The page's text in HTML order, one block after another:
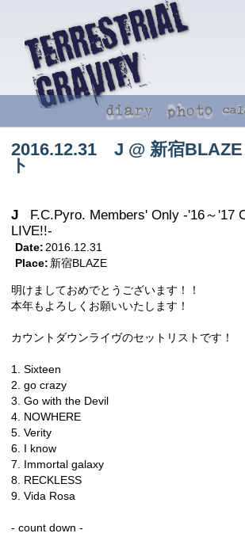
2016.12.31 J @ 新宿
ト
J
F.C.Pyro. Members' Only -'16～'17
LIVE!!-
Date: 2016.12.31
Place: 新宿BLAZE
明けましておめでとうございます！！
本年もよろしくお願いいたします！
カウントダウンライヴのセットリストです！
1. Sixteen
2. go crazy
3. Go with the Devil
4. NOWHERE
5. Verity
6. I know
7. Immortal galaxy
8. RECKLESS
9. Vida Rosa
- count down -